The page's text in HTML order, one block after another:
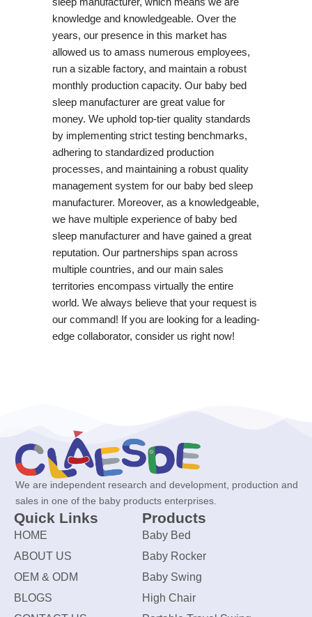
knowledge and knowledgeable. Over the
years, our presence in this market has
allowed us to amass numerous employees,
run a sizable factory, and maintain a robust
monthly production capacity. Our baby bed
sleep manufacturer are great value for
money. We uphold top-tier quality standards
by implementing strict testing benchmarks,
adhering to standardized production
processes, and maintaining a robust quality
management system for our baby bed sleep
manufacturer. Moreover, as a knowledgeable,
we have multiple experience of baby bed
sleep manufacturer and have gained a great
reputation. Our partnerships span across
multiple countries, and our main sales
territories encompass virtually the entire
world. We always believe that your request is
our command! If you are looking for a leading-
edge collaborator, consider us right now!
We are independent research and development, production and
sales in one of the baby products enterprises.
Quick Links
HOME
ABOUT US
OEM & ODM
BLOGS
Products
Baby Bed
Baby Rocker
Baby Swing
High Chair